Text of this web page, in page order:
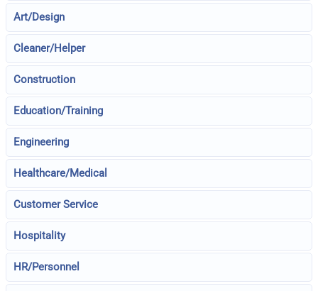
Art/Design
Cleaner/Helper
Construction
Education/Training
Engineering
Healthcare/Medical
Customer Service
Hospitality
HR/Personnel